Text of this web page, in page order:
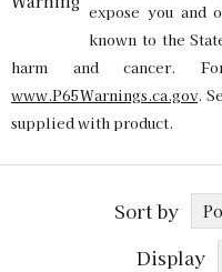
expose you and
known to the
harm and cancer.
www.P65Warnings.ca.gov.
supplied with product.
Sort by
Display